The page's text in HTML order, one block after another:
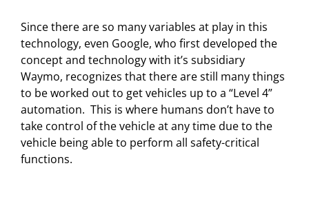
Since there are so many variables at play in this
technology, even Google, who first developed the
concept and technology with it’s subsidiary
Waymo, recognizes that there are still many things
to be worked out to get vehicles up to a “Level 4”
automation. This is where humans don’t have to
take control of the vehicle at any time due to the
vehicle being able to perform all safety-critical
functions.